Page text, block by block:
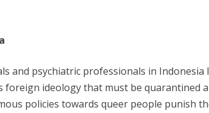
and psychiatric professionals in Indonesia
foreign ideology that must be quarantined
policies towards queer people punish